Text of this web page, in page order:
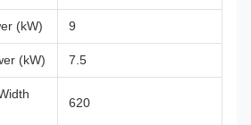
(kW) 9
(kW) 7.5
620